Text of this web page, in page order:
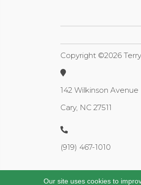
Copyright ©2026
142 Wilkinson Avenue
Cary, NC 27511
(919) 467-1010
Our site uses cookies to